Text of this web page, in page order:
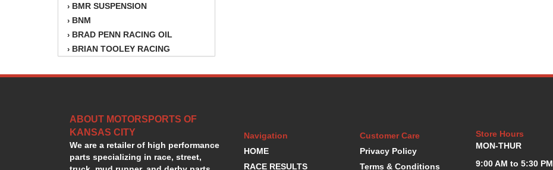
› BMR SUSPENSION
› BNM
› BRAD PENN RACING OIL
› BRIAN TOOLEY RACING
›BSB
›CHAMPION OIL
›CHAMPION RADIATOR
›CHEVY PERFORMANCE
›CLOSEOUT ITEMS
ABOUT MOTORSPORTS OF
KANSAS CITY
We are a retailer of high performance
parts specializing in race, street,
Navigation
HOME
RACE RESULTS
Customer Care
Privacy Policy
Terms & Conditions
Store Hours
MON-THUR
9:00 AM to 5:30 PM